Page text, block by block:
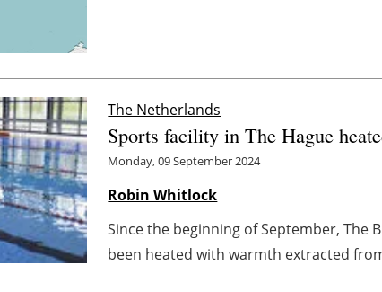
The Netherlands
Sports facility in The Hague
Monday, 09 September 2024
Robin Whitlock
Since the beginning of September, The
been heated with warmth extracted